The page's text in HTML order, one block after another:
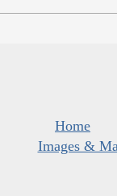
Home
Images &